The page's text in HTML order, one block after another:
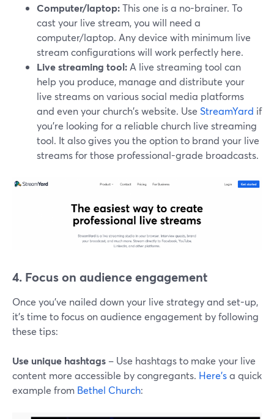
Computer/laptop:This one is a no-brainer. To
cast your live stream, you will need a
computer/laptop. Any device with minimum live
stream configurations will work perfectly here.
Live streaming tool: A live streaming tool can
help you produce, manage and distribute your
live streams on various social media platforms
and even your church's website. Use StreamYard if
you're looking for a reliable church live streaming
tool. It also gives you the option to brand your live
streams for those professional-grade broadcasts.
4. Focus on audience engagement
Once you've nailed down your live strategy and set-up,
it's time to focus on audience engagement by following
these tips:
Use unique hashtags – Use hashtags to make your live
content more accessible by congregants. Here'sa quick
example from Bethel Church: